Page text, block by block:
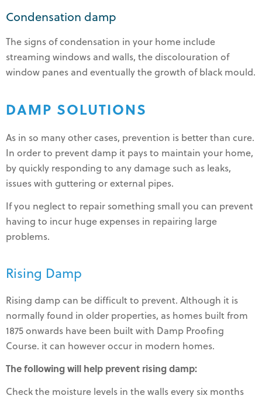
Condensation damp
The signs of condensation in your home include
streaming windows and walls, the discolouration of
window panes and eventually the growth of black mould.
DAMP SOLUTIONS
As in so many other cases, prevention is better than cure.
In order to prevent damp it pays to maintain your home,
by quickly responding to any damage such as leaks,
issues with guttering or external pipes.
If you neglect to repair something small you can prevent
having to incur huge expenses in repairing large
problems.
Rising Damp
Rising damp can be difficult to prevent. Although it is
normally found in older properties, as homes built from
1875 onwards have been built with Damp Proofing
Course. it can however occur in modern homes.
The following will help prevent rising damp:
Check the moisture levels in the walls every six months